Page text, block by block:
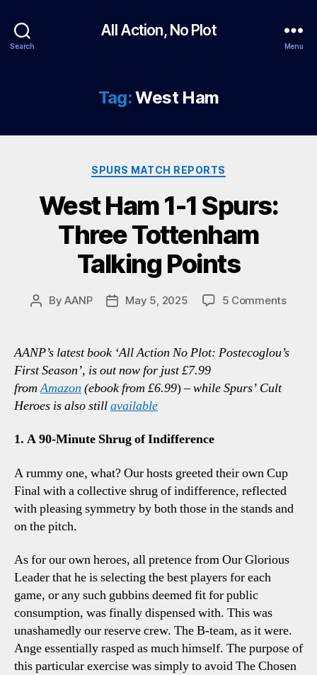
Search
All Action, No Plot
Menu
Tag:West Ham
Categories
SPURS MATCH REPORTS
West Ham 1-1 Spurs:
Three Tottenham
Talking Points
PostByAANP
PostMay 5, 2025 5 Commentson
1-
AANP’s latest book ‘All Action No Plot: Postecoglou’s
First Season’, is out now for just £7.99
fromAmazon (ebook from £6.99)– while Spurs’ Cult
Heroes is also stillavailable
1. A 90-Minute Shrug of Indifference
A rummy one, what? Our hosts greeted their own Cup
Final with a collective shrug of indifference, reflected
with pleasing symmetry by both those in the stands and
on the pitch.
As for our own heroes, all pretence from Our Glorious
Leader that he is selecting the best players for each
game, or any such gubbins deemed fit for public
consumption, was finally dispensed with. This was
unashamedly our reserve crew. The B-team, as it were.
Ange essentially rasped as much himself. The purpose of
this particular exercise was simply to avoid The Chosen